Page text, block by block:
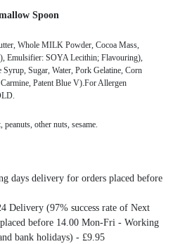
Spoon
Whole MILK Powder, Cocoa Mass,
Emulsifier: SOYA Lecithin; Flavouring),
Sugar, Water, Pork Gelatine, Corn
Patent Blue V).For Allergen
other nuts, sesame.
days delivery for orders placed before
Delivery (97% success rate of Next
before 14.00 Mon-Fri - Working
bank holidays) - £9.95